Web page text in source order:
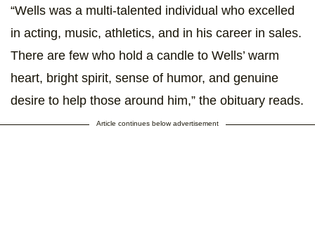
“Wells was a multi-talented individual who excelled
in acting, music, athletics, and in his career in sales.
There are few who hold a candle to Wells’ warm
heart, bright spirit, sense of humor, and genuine
desire to help those around him,” the obituary reads.
Article continues below advertisement